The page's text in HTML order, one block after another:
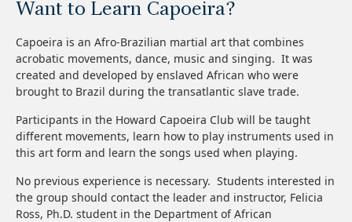
Want to Learn Capoeira?
Capoeira is an Afro-Brazilian martial art that combines
acrobatic movements, dance, music and singing. It was
created and developed by enslaved African who were
brought to Brazil during the transatlantic slave trade.
Participants in the Howard Capoeira Club will be taught
different movements, learn how to play instruments used in
this art form and learn the songs used when playing.
No previous experience is necessary. Students interested in
the group should contact the leader and instructor, Felicia
Ross, Ph.D. student in the Department of African